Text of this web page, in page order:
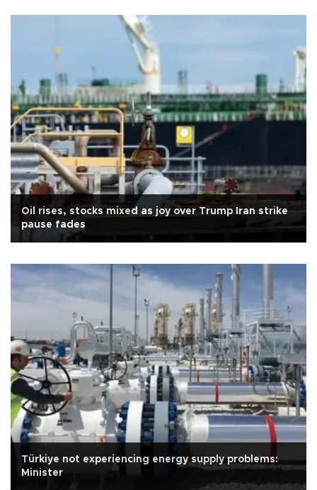
Oil rises, stocks mixed as joy over Trump Iran strike
pause fades
Türkiye not experiencing energy supply problems:
Minister